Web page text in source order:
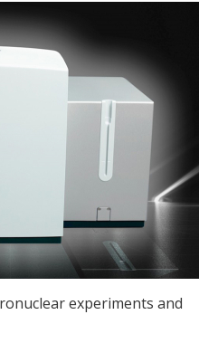
experiments and